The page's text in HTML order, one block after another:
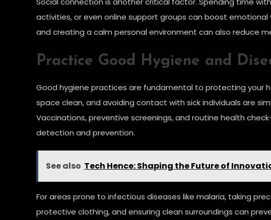
activities, or even online support groups can boost emotional
and creating a calm personal environment can also reduce
Practice Good Hygiene and
Good hygiene practices are fundamental to protecting your
space clean, and avoiding contact with sick individuals are
Vaccinations, preventive screenings, and routine health
detection and prevention.
See also Tech Hence: Shaping the Future of
For areas prone to infectious diseases like malaria, taking
protective clothing, and ensuring clean surroundings can